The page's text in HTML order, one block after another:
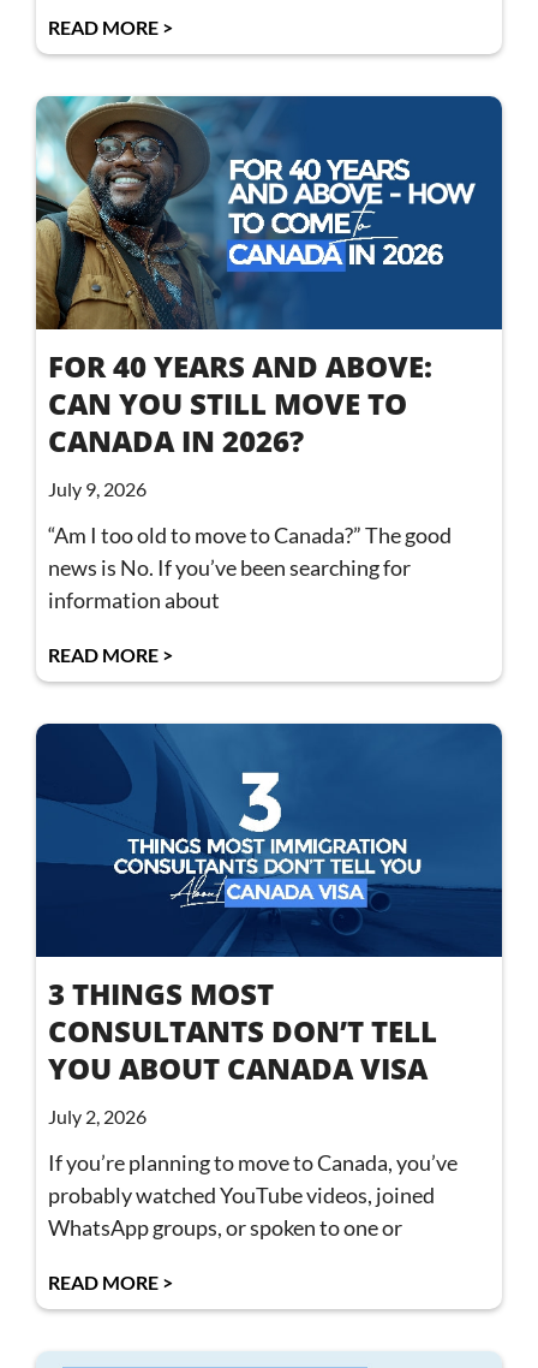
READ MORE >
FOR 40 YEARS AND ABOVE:
CAN YOU STILL MOVE TO
CANADA IN 2026?
July 9, 2026
“Am I too old to move to Canada?” The good
news is No. If you’ve been searching for
information about
READ MORE >
3 THINGS MOST
CONSULTANTS DON’T TELL
YOU ABOUT CANADA VISA
July 2, 2026
If you’re planning to move to Canada, you’ve
probably watched YouTube videos, joined
WhatsApp groups, or spoken to one or
READ MORE >